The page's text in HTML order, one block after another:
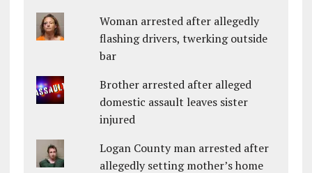
Woman arrested after allegedly
flashing drivers, twerking outside
bar
Brother arrested after alleged
domestic assault leaves sister
injured
Logan County man arrested after
allegedly setting mother’s home